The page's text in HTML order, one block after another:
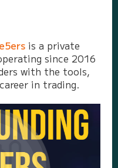
is a private
since 2016
with the tools,
in trading.